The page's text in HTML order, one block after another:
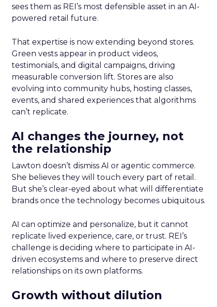
sees them as REI’s most defensible asset in an AI-
powered retail future.
That expertise is now extending beyond stores.
Green vests appear in product videos,
testimonials, and digital campaigns, driving
measurable conversion lift. Stores are also
evolving into community hubs, hosting classes,
events, and shared experiences that algorithms
can’t replicate.
AI changes the journey, not
the relationship
Lawton doesn’t dismiss AI or agentic commerce.
She believes they will touch every part of retail.
But she’s clear-eyed about what will differentiate
brands once the technology becomes ubiquitous.
AI can optimize and personalize, but it cannot
replicate lived experience, care, or trust. REI’s
challenge is deciding where to participate in AI-
driven ecosystems and where to preserve direct
relationships on its own platforms.
Growth without dilution